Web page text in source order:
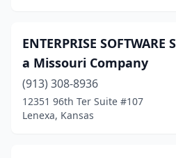
ENTERPRISE SOFTWARE
a Missouri Company
(913) 308-8936
12351 96th Ter Suite #107
Lenexa, Kansas